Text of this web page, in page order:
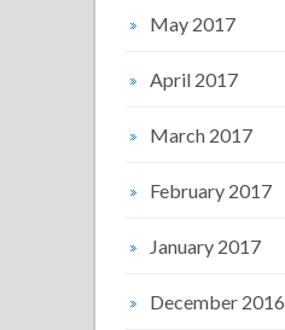
May 2017
April 2017
March 2017
February 2017
January 2017
December 2016